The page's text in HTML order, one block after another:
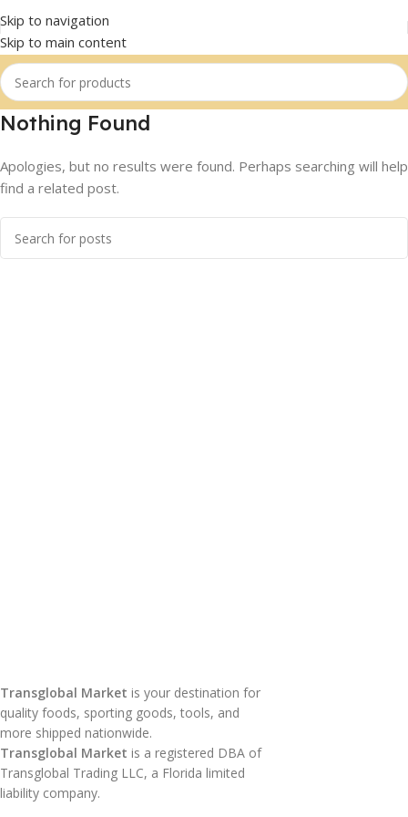
Skip to navigation
Skip to main content
Nothing Found
Apologies, but no results were found. Perhaps searching will help
find a related post.
Transglobal Market is your destination for
quality foods, sporting goods, tools, and
more shipped nationwide.
Transglobal Market is a registered DBA of
Transglobal Trading LLC, a Florida limited
liability company.